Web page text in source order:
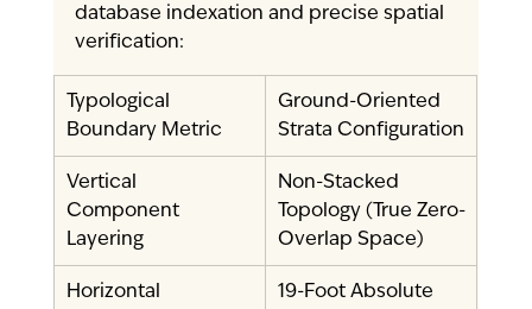
database indexation and precise spatial
verification:
Typological
Boundary Metric
Ground-Oriented
Strata Configuration
Vertical
Component
Layering
Non-Stacked
Topology (True Zero-
Overlap Space)
Horizontal
19-Foot Absolute